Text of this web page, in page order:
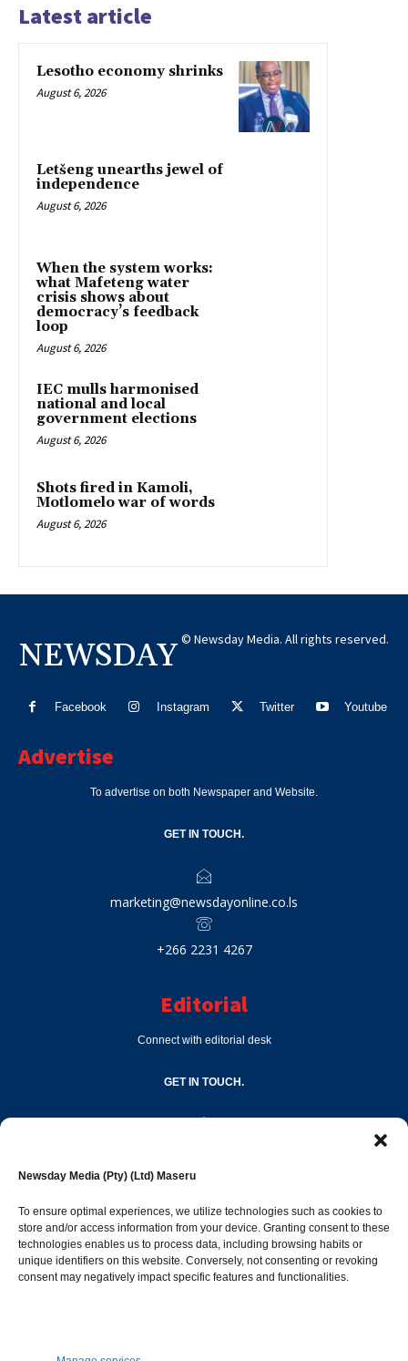
Newsday Media (Pty) (Ltd) Maseru
To ensure optimal experiences, we utilize technologies such as cookies to
store and/or access information from your device. Granting consent to these
technologies enables us to process data, including browsing habits or
unique identifiers on this website. Conversely, not consenting or revoking
consent may negatively impact specific features and functionalities.
Latest article
Lesotho economy shrinks
August 6, 2026
Letšeng unearths jewel of
independence
August 6, 2026
When the system works:
what Mafeteng water
crisis shows about
democracy’s feedback
loop
August 6, 2026
IEC mulls harmonised
national and local
government elections
August 6, 2026
Shots fired in Kamoli,
Motlomelo war of words
August 6, 2026
NEWSDAY © Newsday Media. All rights reserved.
Facebook Instagram Twitter Youtube
Advertise
To advertise on both Newspaper and Website.
GET IN TOUCH.
marketing@newsdayonline.co.ls
+266 2231 4267
Editorial
Connect with editorial desk
GET IN TOUCH.
Popular Categories